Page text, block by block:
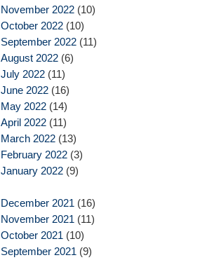
November 2022(10)
October 2022(10)
September 2022(11)
August 2022(6)
July 2022(11)
June 2022(16)
May 2022(14)
April 2022(11)
March 2022(13)
February 2022(3)
January 2022(9)
December 2021 (16)
November 2021 (11)
October 2021 (10)
September 2021 (9)